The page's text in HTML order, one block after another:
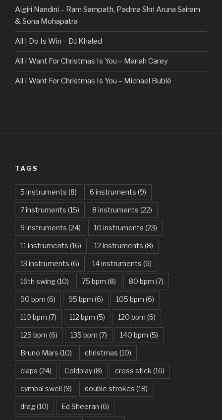
Aigiri Nandini – Ram Sampath, Padma Shri Aruna Sairam
& Sona Mohapatra
All I Do Is Win – DJ Khaled
All I Want For Christmas Is You – Mariah Carey
All I Want For Christmas Is You – Michael Bublé
Am I Dreaming – Parikrama
American Idiot – Green Day
Another One Bites The Dust – Queen
Are You Gonna Be My Girl – Jet
Attention – Charlie Puth
Aunty Ji – Imran Khan, Kareena Kapoor
Back In Black – AC/DC
Bad Day – Daniel Powter
Basket Case – Green Day
Beat It – Michael Jackson
Beauty And The Beast – Ariana Grande, John Legend
Believer – Imagine Dragons
Better Man – Pearl Jam
TAGS
5 instruments (8) 6 instruments (9)
7 instruments (15) 8 instruments (22)
9 instruments (24) 10 instruments (23)
11 instruments (16) 12 instruments (8)
13 instruments (6) 14 instruments (6)
16th swing(10) 75 bpm (8) 80 bpm (7)
90 bpm (6) 95 bpm (6) 105 bpm (6)
110 bpm (7) 112 bpm (5) 120 bpm (6)
125 bpm (6) 135 bpm (7) 140 bpm (5)
Bruno Mars (10) christmas (10)
claps (24) Coldplay(8) cross stick (16)
cymbal swell (9) double strokes (18)
drag(10) Ed Sheeran (6)